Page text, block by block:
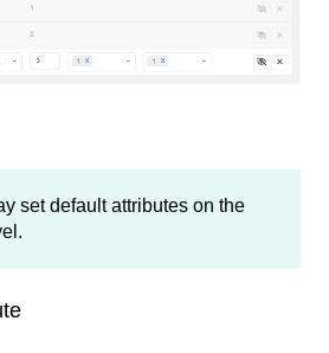
set default attributes on the